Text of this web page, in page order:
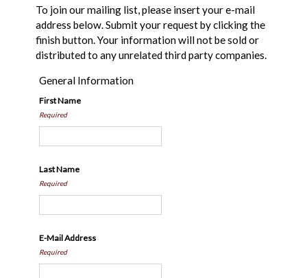
To join our mailing list, please insert your e-mail
address below. Submit your request by clicking the
finish button. Your information will not be sold or
distributed to any unrelated third party companies.
General Information
First Name
Required
Last Name
Required
E-Mail Address
Required